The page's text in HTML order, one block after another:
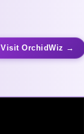
Visit OrchidWiz →